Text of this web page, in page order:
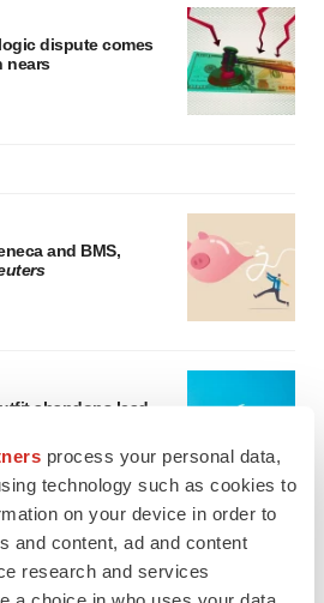
process your personal data,
technology such as cookies to
on your device in order to
and content, ad and content
research and services
dispute comes
nears
and BMS,
abandons lead